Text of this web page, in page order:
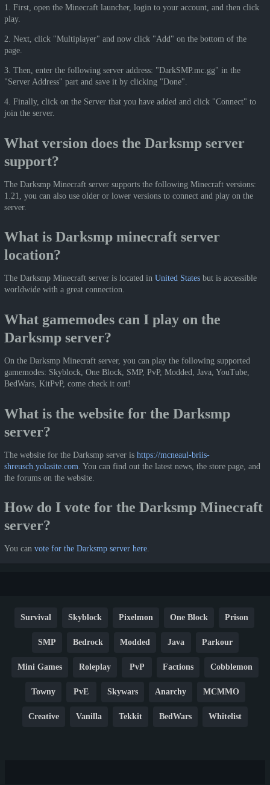
1. First, open the Minecraft launcher, login to your account, and then click
play.
2. Next, click "Multiplayer" and now click "Add" on the bottom of the
page.
3. Then, enter the following server address: "DarkSMP.mc.gg" in the
"Server Address" part and save it by clicking "Done".
4. Finally, click on the Server that you have added and click "Connect" to
join the server.
What version does the Darksmp server
support?
The Darksmp Minecraft server supports the following Minecraft versions:
1.21, you can also use older or lower versions to connect and play on the
server.
What is Darksmp minecraft server
location?
The Darksmp Minecraft server is located in United States but is accessible
worldwide with a great connection.
What gamemodes can I play on the
Darksmp server?
On the Darksmp Minecraft server, you can play the following supported
gamemodes: Skyblock, One Block, SMP, PvP, Modded, Java, YouTube,
BedWars, KitPvP, come check it out!
What is the website for the Darksmp
server?
The website for the Darksmp server is https://mcneaul-briis-
shreusch.yolasite.com . You can find out the latest news, the store page, and
the forums on the website.
How do I vote for the Darksmp Minecraft
server?
You can vote for the Darksmp server here.
Survival Skyblock Pixelmon One Block Prison
SMP Bedrock Modded Java Parkour
Mini Games Roleplay PvP Factions Cobblemon
Towny PvE Skywars Anarchy MCMMO
Creative Vanilla Tekkit BedWars Whitelist